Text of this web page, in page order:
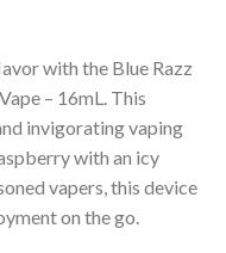
with the Blue Razz
– 16mL. This
invigorating vaping
with an icy
vapers, this device
on the go.